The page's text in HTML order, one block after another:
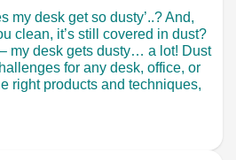
my desk get so dusty’..? And,
clean, it’s still covered in dust?
my desk gets dusty… a lot! Dust
for any desk, office, or
right products and techniques,